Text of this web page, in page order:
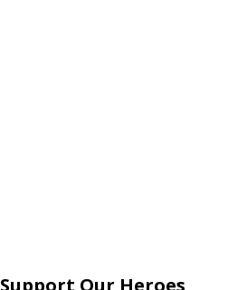
Support Our Heroes